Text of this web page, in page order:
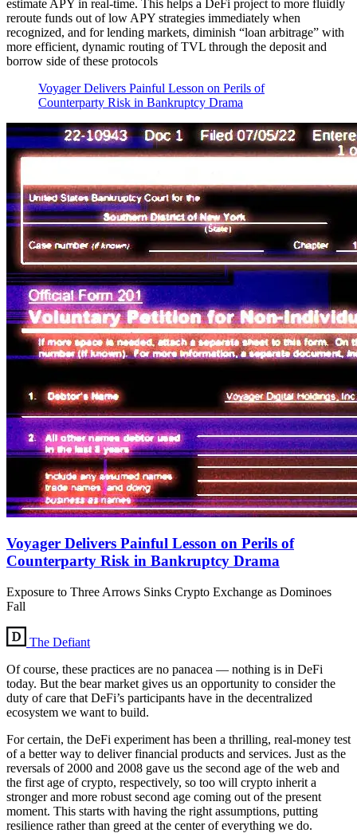
estimate APY in real-time. This helps a DeFi project to more fluidly
reroute funds out of low APY strategies immediately when
recognized, and for lending markets, diminish “loan arbitrage” with
more efficient, dynamic routing of TVL through the deposit and
borrow side of these protocols
Voyager Delivers Painful Lesson on Perils of
Counterparty Risk in Bankruptcy Drama
Voyager Delivers Painful Lesson on Perils of
Counterparty Risk in Bankruptcy Drama
Exposure to Three Arrows Sinks Crypto Exchange as Dominoes
Fall
The Defiant
Of course, these practices are no panacea — nothing is in DeFi
today. But the bear market gives us an opportunity to consider the
duty of care that DeFi’s participants have in the decentralized
ecosystem we want to build.
For certain, the DeFi experiment has been a thrilling, real-money test
of a better way to deliver financial products and services. Just as the
reversals of 2000 and 2008 gave us the second age of the web and
the first age of crypto, respectively, so too will crypto inherit a
stronger and more robust second age coming out of the present
moment. This starts with having the right assumptions, putting
resilience rather than greed at the center of everything we do.